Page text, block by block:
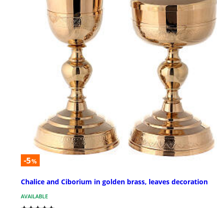
-5%
Chalice and Ciborium in golden brass, leaves decoration
AVAILABLE